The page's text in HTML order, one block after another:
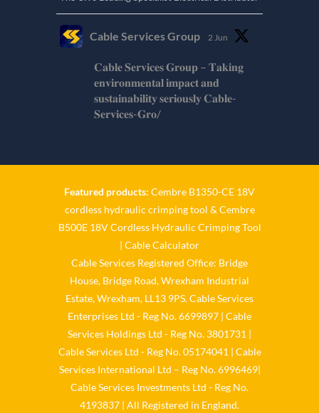
Cable Services Group 2 Jun
𝐂𝐚𝐛𝐥𝐞 𝐒𝐞𝐫𝐯𝐢𝐜𝐞𝐬 𝐆𝐫𝐨𝐮𝐩 – 𝐓𝐚𝐤𝐢𝐧𝐠
𝐞𝐧𝐯𝐢𝐫𝐨𝐧𝐦𝐞𝐧𝐭𝐚𝐥 𝐢𝐦𝐩𝐚𝐜𝐭 𝐚𝐧𝐝
𝐬𝐮𝐬𝐭𝐚𝐢𝐧𝐚𝐛𝐢𝐥𝐢𝐭𝐲 𝐬𝐞𝐫𝐢𝐨𝐮𝐬𝐥𝐲 𝐂𝐚𝐛𝐥𝐞-
𝐒𝐞𝐫𝐯𝐢𝐜𝐞𝐬-𝐆𝐫𝐨/
𝐂𝐚𝐛𝐥𝐞 𝐒𝐞𝐫𝐯𝐢𝐜𝐞𝐬 𝐆𝐫𝐨𝐮𝐩 – 𝐓𝐚𝐤𝐢𝐧𝐠
𝐞𝐧𝐯𝐢𝐫𝐨𝐧𝐦𝐞𝐧𝐭𝐚𝐥 𝐢𝐦𝐩𝐚𝐜𝐭 𝐚𝐧𝐝
𝐬𝐮𝐬𝐭𝐚𝐢𝐧𝐚𝐛𝐢𝐥𝐢𝐭𝐲 𝐬𝐞𝐫𝐢𝐨𝐮𝐬𝐥𝐲
Twitter
Load More
Featured products: Cembre B1350-CE 18V
cordless hydraulic crimping tool & Cembre
B500E 18V Cordless Hydraulic Crimping Tool
| Cable Calculator
Cable Services Registered Office: Bridge
House, Bridge Road, Wrexham Industrial
Estate, Wrexham, LL13 9PS. Cable Services
Enterprises Ltd - Reg No. 6699897 | Cable
Services Holdings Ltd - Reg No. 3801731 |
Cable Services Ltd - Reg No. 05174041 | Cable
Services International Ltd – Reg No. 6996469|
Cable Services Investments Ltd - Reg No.
4193837 | All Registered in England.